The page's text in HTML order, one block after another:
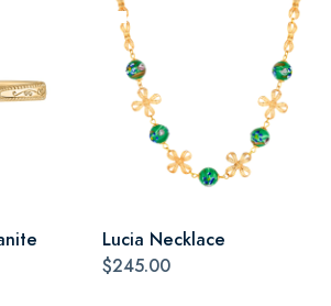
Lucia Necklace
$245.00